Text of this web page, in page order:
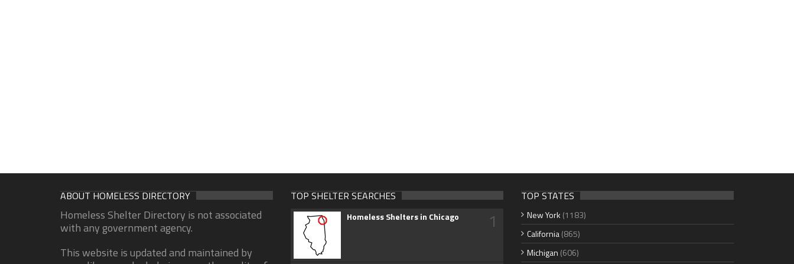
ABOUT HOMELESS DIRECTORY
Homeless Shelter Directory is not associated
with any government agency.
This website is updated and maintained by
TOP SHELTER SEARCHES
Homeless Shelters in Chicago 1
TOP STATES
New York (1183)
California(865)
Michigan (606)